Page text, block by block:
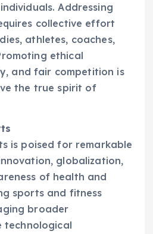
Addressing
collective effort
athletes, coaches,
ethical
and fair competition is
the true spirit of
is poised for remarkable
globalization,
of health and
sports and fitness
broader
technological